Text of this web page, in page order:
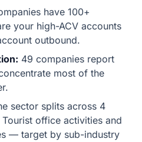
have 100+
your high-ACV accounts
outbound.
49 companies report
most of the
sector splits across 4
office activities and
— target by sub-industry